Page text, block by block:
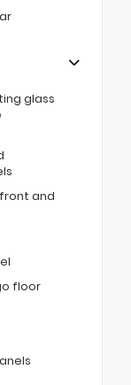
glass
front and
floor